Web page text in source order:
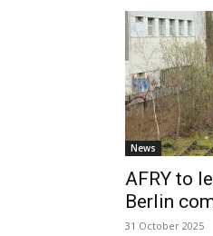
News
AFRY to
Berlin
31 October 2025